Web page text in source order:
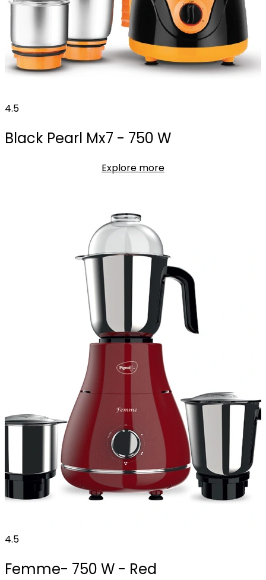
4.5
Black Pearl Mx7 - 750 W
Explore more
4.5
Femme- 750 W - Red